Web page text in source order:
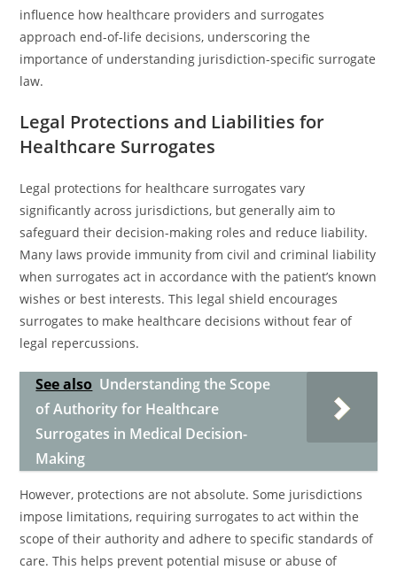
influence how healthcare providers and surrogates
approach end-of-life decisions, underscoring the
importance of understanding jurisdiction-specific surrogate
law.
Legal Protections and Liabilities for
Healthcare Surrogates
Legal protections for healthcare surrogates vary
significantly across jurisdictions, but generally aim to
safeguard their decision-making roles and reduce liability.
Many laws provide immunity from civil and criminal liability
when surrogates act in accordance with the patient’s known
wishes or best interests. This legal shield encourages
surrogates to make healthcare decisions without fear of
legal repercussions.
See also Understanding the Scope
of Authority for Healthcare
Surrogates in Medical Decision-
Making
However, protections are not absolute. Some jurisdictions
impose limitations, requiring surrogates to act within the
scope of their authority and adhere to specific standards of
care. This helps prevent potential misuse or abuse of